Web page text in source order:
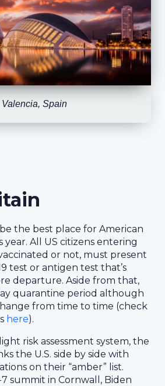
Valencia, Spain
the best place for American
year. All US citizens entering
or not, must present
test or antigen test that’s
departure. Aside from that,
quarantine period although
from time to time (check
here).
risk assessment system, the
the U.S. side by side with
on their “amber” list.
summit in Cornwall, Biden